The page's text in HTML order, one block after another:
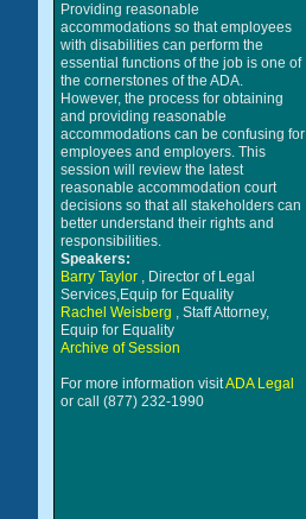
Providing reasonable
accommodations so that employees
with disabilities can perform the
essential functions of the job is one of
the cornerstones of the ADA.
However, the process for obtaining
and providing reasonable
accommodations can be confusing for
employees and employers. This
session will review the latest
reasonable accommodation court
decisions so that all stakeholders can
better understand their rights and
responsibilities.
Speakers:
Barry Taylor , Director of Legal
Services,Equip for Equality
Rachel Weisberg , Staff Attorney,
Equip for Equality
Archive of Session
For more information visitADA Legal
or call (877) 232-1990